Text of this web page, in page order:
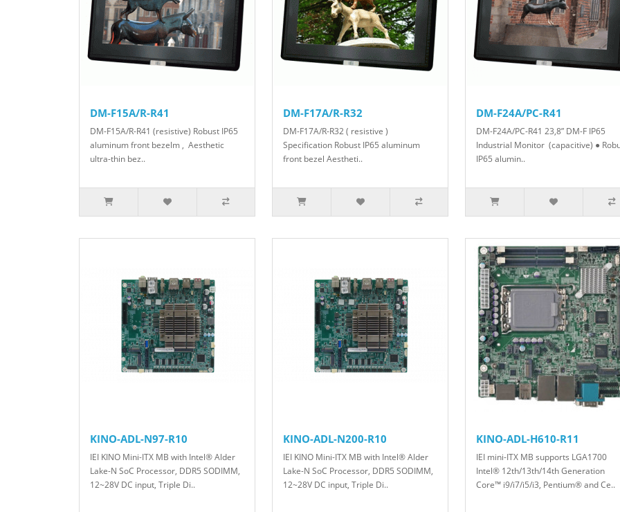
DM-F15A/R-R41
DM-F15A/R-R41 (resistive) Robust IP65
aluminum front bezelm , Aesthetic
ultra-thin bez..
DM-F17A/R-R32
DM-F17A/R-R32 ( resistive )
Specification Robust IP65 aluminum
front bezel Aestheti..
DM-F24A/PC-R41
DM-F24A/PC-R41 23,8” DM-F IP65
Industrial Monitor (capacitive) ●
IP65 alumin..
KINO-ADL-N97-R10
IEI KINO Mini-ITX MB with Intel® Alder
Lake-N SoC Processor, DDR5 SODIMM,
12~28V DC input, Triple Di..
KINO-ADL-N200-R10
IEI KINO Mini-ITX MB with Intel® Alder
Lake-N SoC Processor, DDR5 SODIMM,
12~28V DC input, Triple Di..
KINO-ADL-H610-R11
IEI mini-ITX MB supports LGA1700
Intel® 12th/13th/14th Generation
Core™ i9/i7/i5/i3, Pentium® and Ce..